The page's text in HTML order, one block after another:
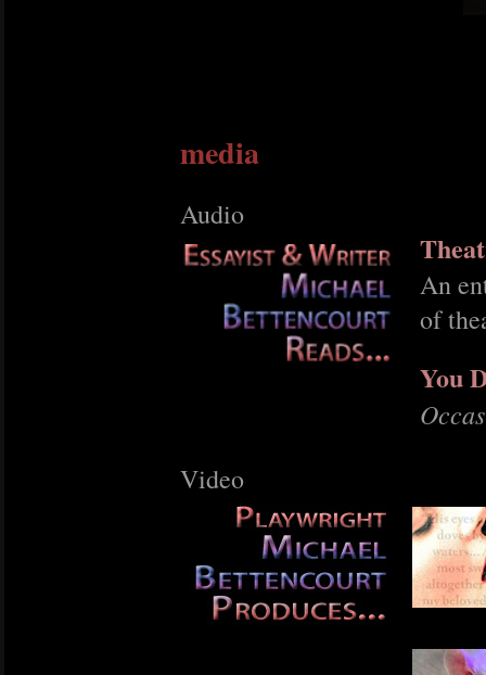
media
Audio
An
of
You
Video